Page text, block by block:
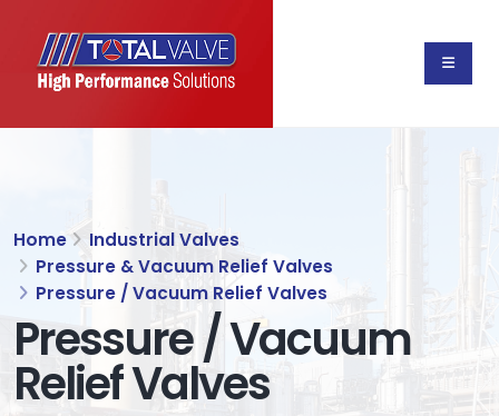
Home
Industrial Valves
Pressure & Vacuum Relief Valves
Pressure / Vacuum Relief Valves
Pressure / Vacuum
Relief Valves